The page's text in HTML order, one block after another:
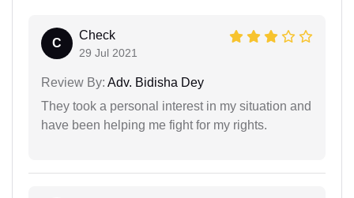
C
Check
29 Jul 2021
Review By: Adv. Bidisha Dey
They took a personal interest in my situation and
have been helping me fight for my rights.